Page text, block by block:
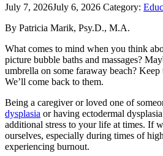
July 7, 2026July 6, 2026 Category:
By Patricia Marik, Psy.D., M.A.
What comes to mind when you think
picture bubble baths and massages?
umbrella on some faraway beach?
We’ll come back to them.
Being a caregiver or loved one of
dysplasia or having ectodermal
additional stress to your life at times. If
ourselves, especially during times of
experiencing burnout.